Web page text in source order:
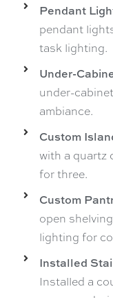
Pendant
pendant
task lighting.
Under-
under-
ambiance.
Custom
with a quartz
for three.
Custom
open
lighting for
Installed
Installed a